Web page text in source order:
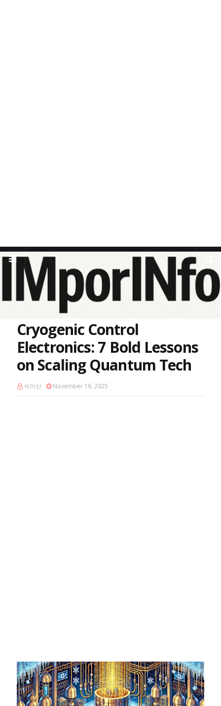
Home Qubit Signal Processing
Cryogenic Control Electronics: 7
Cryogenic Control
Electronics: 7 Bold Lessons
on Scaling Quantum Tech
석아산 November 16, 2025